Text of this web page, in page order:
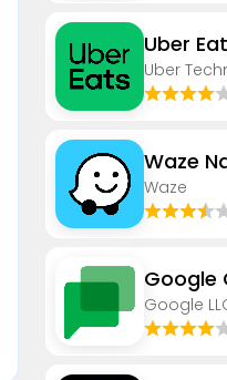
Uber
Uber
Waze
Google
Google